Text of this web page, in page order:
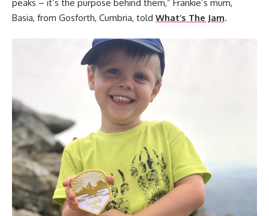
peaks – it’s the purpose behind them,” Frankie’s mum,
Basia, from Gosforth, Cumbria, told What’s The Jam.